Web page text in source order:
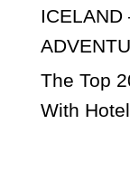
ICELAND
The Top
With